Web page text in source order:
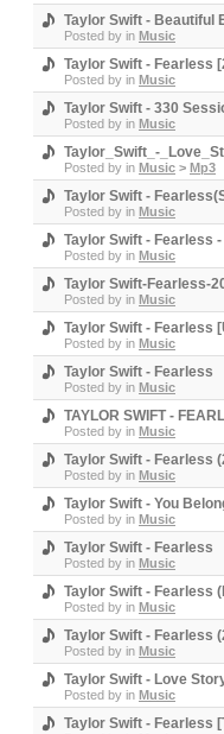
Taylor Swift - Beautiful
Posted by in Music
Taylor Swift - Fearless
Posted by in Music
Taylor Swift - 330
Posted by in Music
Taylor_Swift_-
Posted by in Music > Mp3
Taylor Swift -
Posted by in Music
Taylor Swift - Fearless
Posted by in Music
Taylor Swift-Fearless-
Posted by in Music
Taylor Swift - Fearless
Posted by in Music
Taylor Swift - Fearless
Posted by in Music
TAYLOR SWIFT -
Posted by in Music
Taylor Swift - Fearless
Posted by in Music
Taylor Swift - You
Posted by in Music
Taylor Swift - Fearless
Posted by in Music
Taylor Swift - Fearless
Posted by in Music
Taylor Swift - Fearless
Posted by in Music
Taylor Swift - Love
Posted by in Music
Taylor Swift - Fearless